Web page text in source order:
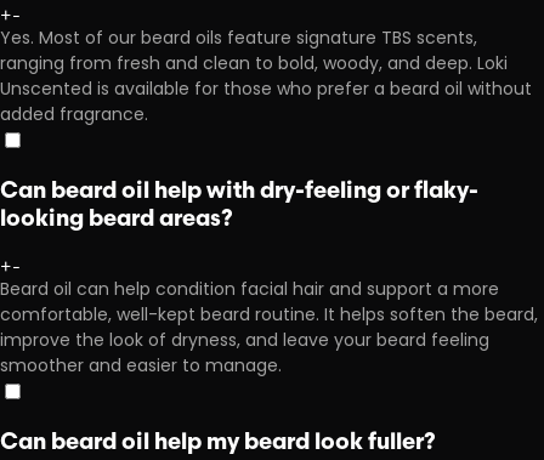
+-
Yes. Most of our beard oils feature signature TBS scents,
ranging from fresh and clean to bold, woody, and deep. Loki
Unscented is available for those who prefer a beard oil without
added fragrance.
Can beard oil help with dry-feeling or flaky-
looking beard areas?
+-
Beard oil can help condition facial hair and support a more
comfortable, well-kept beard routine. It helps soften the beard,
improve the look of dryness, and leave your beard feeling
smoother and easier to manage.
Can beard oil help my beard look fuller?